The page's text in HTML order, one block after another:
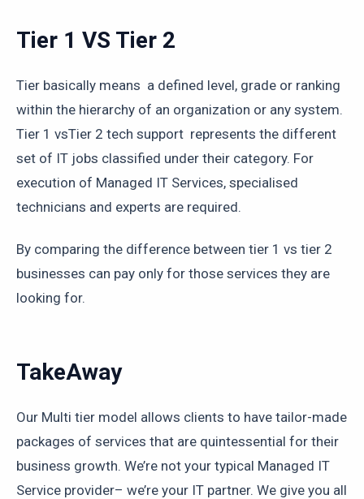
Tier 1 VS Tier 2
Tier basically means a defined level, grade or ranking
within the hierarchy of an organization or any system.
Tier 1 vsTier 2 tech support represents the different
set of IT jobs classified under their category. For
execution of Managed IT Services, specialised
technicians and experts are required.
By comparing the difference between tier 1 vs tier 2
businesses can pay only for those services they are
looking for.
TakeAway
Our Multi tier model allows clients to have tailor-made
packages of services that are quintessential for their
business growth. We’re not your typical Managed IT
Service provider– we’re your IT partner. We give you all